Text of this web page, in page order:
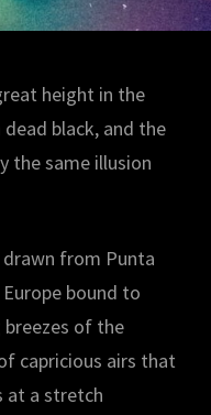
height in the
black, and the
the same illusion
from Punta
bound to
of the
capricious airs that
at a stretch